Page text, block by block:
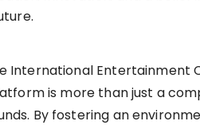
International Entertainment
is more than just a
By fostering an